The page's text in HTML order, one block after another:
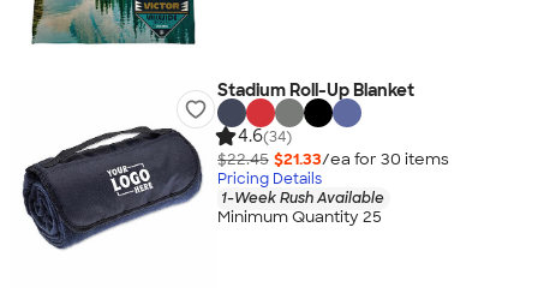
Stadium Roll-Up Blanket
4.6(34)
$22.45 $21.33/ea for 30 items
Pricing Details
1-Week Rush Available
Minimum Quantity 25